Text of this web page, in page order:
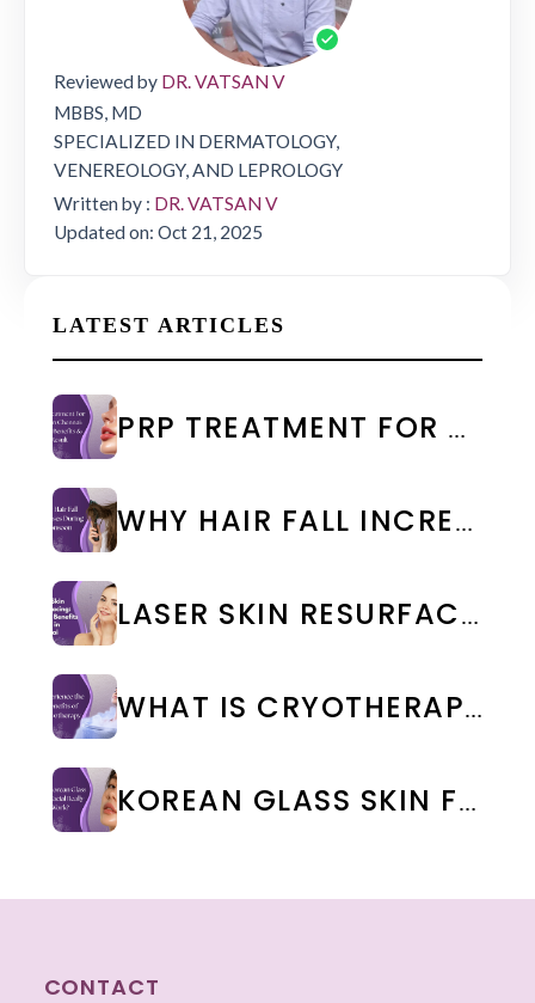
Reviewed by DR. VATSAN V
MBBS, MD
SPECIALIZED IN DERMATOLOGY,
VENEREOLOGY, AND LEPROLOGY
Written by : DR. VATSAN V
Updated on: Oct 21, 2025
LATEST ARTICLES
PRP TREATMENT FOR FACE IN CHENNAI: COST & RESULTS
WHY HAIR FALL INCREASES DURING MONSOON: CAUSES & PREVENTION
LASER SKIN RESURFACING: TYPES, BENEFITS & COST IN CHENNAI
WHAT IS CRYOTHERAPY TREATMENT? BENEFITS & SIDE EFFECTS
KOREAN GLASS SKIN FACIAL IN CHENNAI: BENEFITS, COST & RESULTS | WEA CLINIC
CONTACT